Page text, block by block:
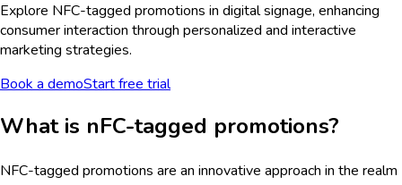
Explore NFC-tagged promotions in digital signage, enhancing
consumer interaction through personalized and interactive
marketing strategies.
Book a demoStart free trial
What is nFC-tagged promotions?
NFC-tagged promotions are an innovative approach in the realm